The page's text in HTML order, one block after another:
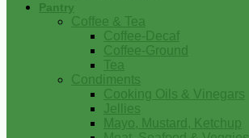
Pantry
Coffee & Tea
Coffee-Decaf
Coffee-Ground
Tea
Condiments
Cooking Oils & Vinegars
Jellies
Mayo, Mustard, Ketchup